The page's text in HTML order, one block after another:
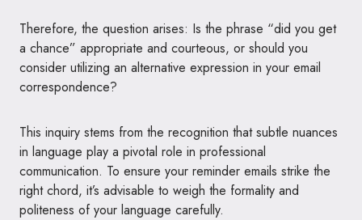
Therefore, the question arises: Is the phrase “did you get
a chance” appropriate and courteous, or should you
consider utilizing an alternative expression in your email
correspondence?
This inquiry stems from the recognition that subtle nuances
in language play a pivotal role in professional
communication. To ensure your reminder emails strike the
right chord, it’s advisable to weigh the formality and
politeness of your language carefully.